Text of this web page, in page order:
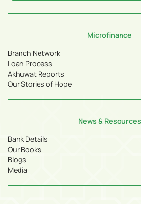
Microfinance
Branch Network
Loan Process
Akhuwat Reports
Our Stories of Hope
News & Resources
Bank Details
Our Books
Blogs
Media